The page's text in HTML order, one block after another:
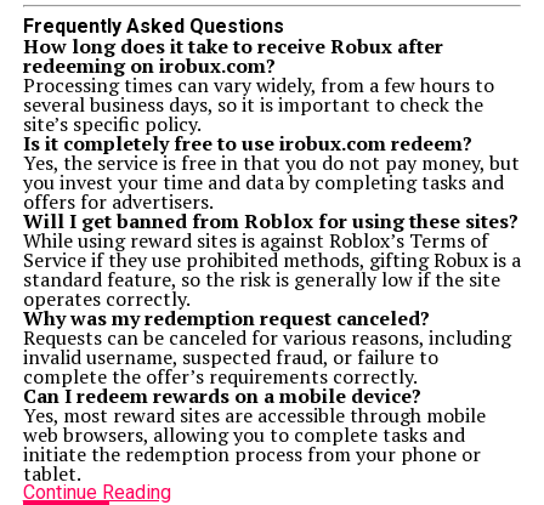
Frequently Asked Questions
How long does it take to receive Robux after
redeeming on irobux.com?
Processing times can vary widely, from a few hours to
several business days, so it is important to check the
site’s specific policy.
Is it completely free to use irobux.com redeem?
Yes, the service is free in that you do not pay money, but
you invest your time and data by completing tasks and
offers for advertisers.
Will I get banned from Roblox for using these sites?
While using reward sites is against Roblox’s Terms of
Service if they use prohibited methods, gifting Robux is a
standard feature, so the risk is generally low if the site
operates correctly.
Why was my redemption request canceled?
Requests can be canceled for various reasons, including
invalid username, suspected fraud, or failure to
complete the offer’s requirements correctly.
Can I redeem rewards on a mobile device?
Yes, most reward sites are accessible through mobile
web browsers, allowing you to complete tasks and
initiate the redemption process from your phone or
tablet.
Continue Reading